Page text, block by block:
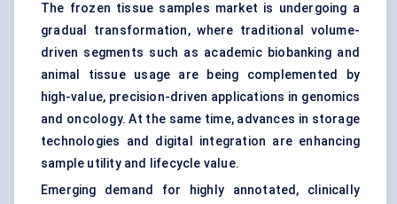
The frozen tissue samples market is undergoing a
gradual transformation, where traditional volume-
driven segments such as academic biobanking and
animal tissue usage are being complemented by
high-value, precision-driven applications in genomics
and oncology. At the same time, advances in storage
technologies and digital integration are enhancing
sample utility and lifecycle value.
Emerging demand for highly annotated, clinically